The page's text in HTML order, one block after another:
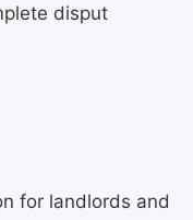
disput
for landlords and